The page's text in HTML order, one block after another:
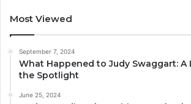
Most Viewed
September 7, 2024
What Happened to Judy Swaggart: A
the Spotlight
June 25, 2024